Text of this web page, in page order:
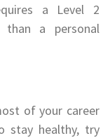
a Level 2
than a personal
of your career
stay healthy, try